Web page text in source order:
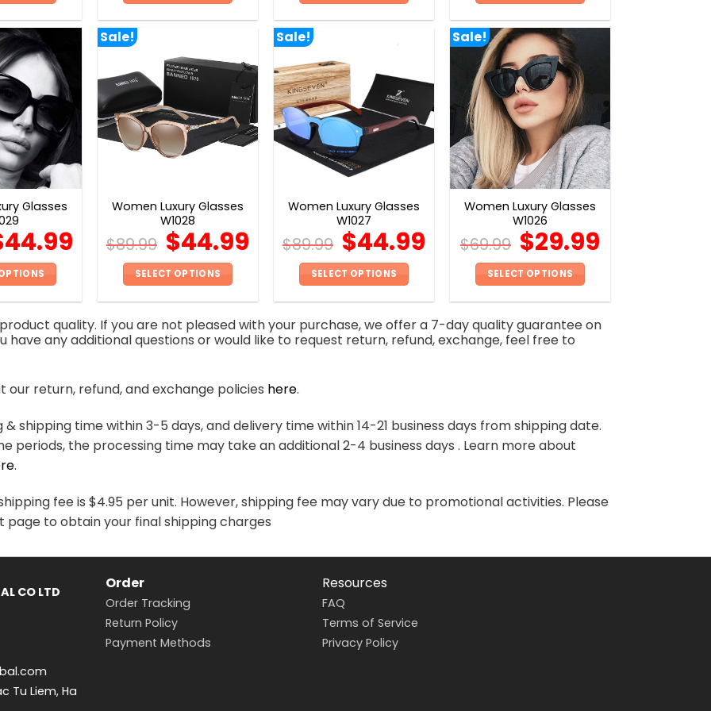
product
has
multiple
variants.
The
options
may
be
chosen
the
product
page
multiple
variants.
options
may
be
the
product
page
variants.
The
options
may
be
chosen
the
product
page
product
has
multiple
variants.
The
options
may
be
chosen
the
product
page
Glasses
44.99
has
multiple
The
may
be
chosen
the
product
page
Sale!
Women Luxury Glasses
W1028
$89.99 $44.99
SELECT OPTIONS
has
multiple
The
may
be
chosen
the
product
page
Sale!
Women Luxury Glasses
W1027
$89.99 $44.99
SELECT OPTIONS
has
multiple
may
be
product
Sale!
Women Luxury Glasses
W1026
$69.99 $29.99
SELECT OPTIONS
has
multiple
may
be
the
quality. If you are not pleased with your purchase, we offer a 7-day quality guarantee on
have any additional questions or would like to request return, refund, exchange, feel free to
our return, refund, and exchange policies here.
shipping time within 3-5 days, and delivery time within 14-21 business days from shipping date.
periods, the processing time may take an additional 2-4 business days . Learn more about
.
fee is $4.95 per unit. However, shipping fee may vary due to promotional activities. Please
page to obtain your final shipping charges
CO LTD
Tu Liem, Ha
Order
Order Tracking
Return Policy
Payment Methods
Resources
FAQ
Terms of Service
Privacy Policy